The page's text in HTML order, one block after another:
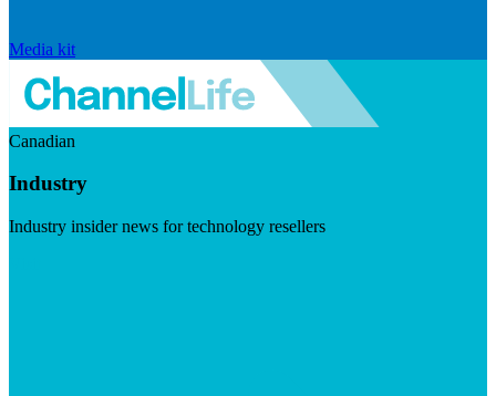
Media kit
Canadian
Industry
Industry insider news for technology resellers